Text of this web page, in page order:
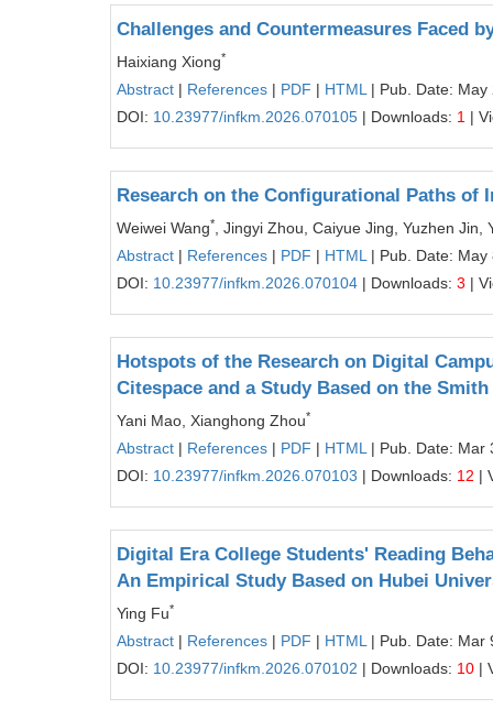
Challenges and Countermeasures Faced
Haixiang Xiong*
Abstract | References | PDF | HTML | Pub. Date: May
DOI: 10.23977/infkm.2026.070105 | Downloads: 1 |
Research on the Configurational Paths of
Weiwei Wang*
, Jingyi Zhou, Caiyue Jing, Yuzhen Jin,
Abstract | References | PDF | HTML | Pub. Date: May
DOI: 10.23977/infkm.2026.070104 | Downloads: 3 |
Hotspots of the Research on Digital
Citespace and a Study Based on the
Yani Mao, Xianghong Zhou*
Abstract | References | PDF | HTML | Pub. Date: Mar
DOI: 10.23977/infkm.2026.070103 | Downloads: 12 |
Digital Era College Students' Reading
An Empirical Study Based on Hubei
Ying Fu*
Abstract | References | PDF | HTML | Pub. Date: Mar
DOI: 10.23977/infkm.2026.070102 | Downloads: 10 |